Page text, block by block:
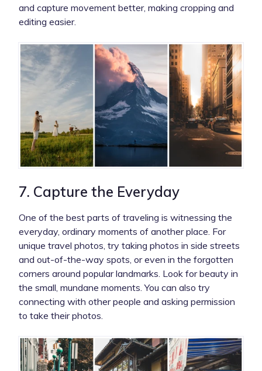
and capture movement better, making cropping and
editing easier.
7. Capture the Everyday
One of the best parts of traveling is witnessing the
everyday, ordinary moments of another place. For
unique travel photos, try taking photos in side streets
and out-of-the-way spots, or even in the forgotten
corners around popular landmarks. Look for beauty in
the small, mundane moments. You can also try
connecting with other people and asking permission
to take their photos.